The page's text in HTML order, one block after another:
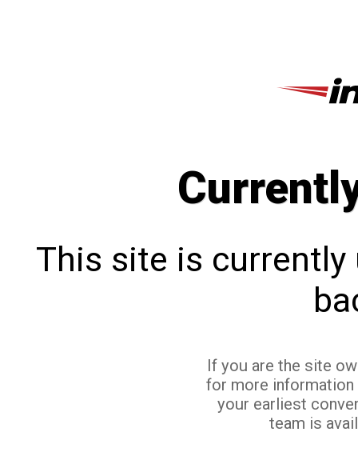
This site is currently
If you are the site
for more
your earliest
team is